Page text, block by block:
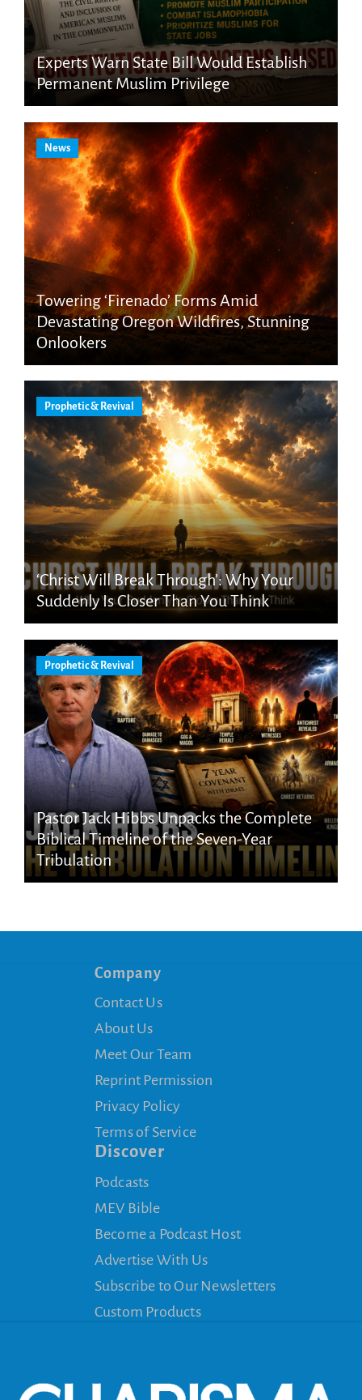
Experts Warn State Bill Would Establish
Permanent Muslim Privilege
News
Towering ‘Firenado’ Forms Amid
Devastating Oregon Wildfires, Stunning
Onlookers
Prophetic & Revival
‘Christ Will Break Through’: Why Your
Suddenly Is Closer Than You Think
Prophetic & Revival
Pastor Jack Hibbs Unpacks the Complete
Biblical Timeline of the Seven-Year
Tribulation
Company
Contact Us
About Us
Meet Our Team
Reprint Permission
Privacy Policy
Terms of Service
Discover
Podcasts
MEV Bible
Become a Podcast Host
Advertise With Us
Subscribe to Our Newsletters
Custom Products